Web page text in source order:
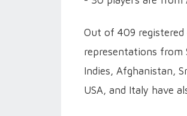
Out of 409 registered
representations from
Indies, Afghanistan,
USA, and Italy have